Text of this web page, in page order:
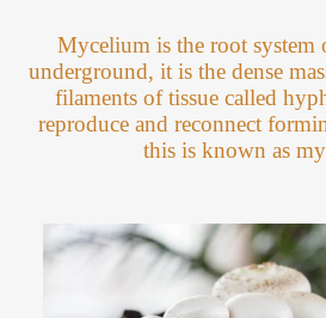
Mycelium is the root system
underground, it is the dense
filaments of tissue called
reproduce and reconnect
this is known as